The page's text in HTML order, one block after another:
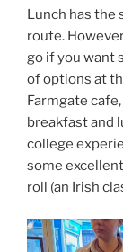
Lunch has the
route.
go if you want
of options at
Farmgate
breakfast and
college
some
roll (an Irish